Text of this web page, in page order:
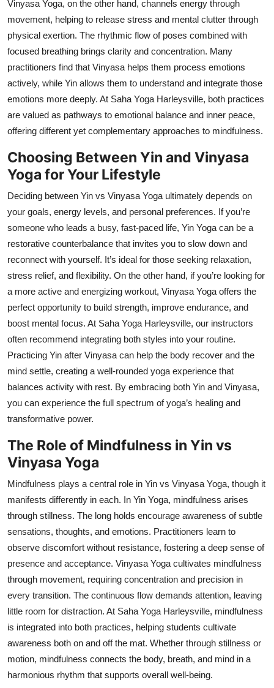
Vinyasa Yoga, on the other hand, channels energy through
movement, helping to release stress and mental clutter through
physical exertion. The rhythmic flow of poses combined with
focused breathing brings clarity and concentration. Many
practitioners find that Vinyasa helps them process emotions
actively, while Yin allows them to understand and integrate those
emotions more deeply. At Saha Yoga Harleysville, both practices
are valued as pathways to emotional balance and inner peace,
offering different yet complementary approaches to mindfulness.
Choosing Between Yin and Vinyasa
Yoga for Your Lifestyle
Deciding between Yin vs Vinyasa Yoga ultimately depends on
your goals, energy levels, and personal preferences. If you’re
someone who leads a busy, fast-paced life, Yin Yoga can be a
restorative counterbalance that invites you to slow down and
reconnect with yourself. It’s ideal for those seeking relaxation,
stress relief, and flexibility. On the other hand, if you’re looking for
a more active and energizing workout, Vinyasa Yoga offers the
perfect opportunity to build strength, improve endurance, and
boost mental focus. At Saha Yoga Harleysville, our instructors
often recommend integrating both styles into your routine.
Practicing Yin after Vinyasa can help the body recover and the
mind settle, creating a well-rounded yoga experience that
balances activity with rest. By embracing both Yin and Vinyasa,
you can experience the full spectrum of yoga’s healing and
transformative power.
The Role of Mindfulness in Yin vs
Vinyasa Yoga
Mindfulness plays a central role in Yin vs Vinyasa Yoga, though it
manifests differently in each. In Yin Yoga, mindfulness arises
through stillness. The long holds encourage awareness of subtle
sensations, thoughts, and emotions. Practitioners learn to
observe discomfort without resistance, fostering a deep sense of
presence and acceptance. Vinyasa Yoga cultivates mindfulness
through movement, requiring concentration and precision in
every transition. The continuous flow demands attention, leaving
little room for distraction. At Saha Yoga Harleysville, mindfulness
is integrated into both practices, helping students cultivate
awareness both on and off the mat. Whether through stillness or
motion, mindfulness connects the body, breath, and mind in a
harmonious rhythm that supports overall well-being.